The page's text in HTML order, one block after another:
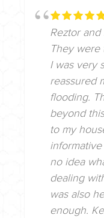
Reztor
They
I was very
reassured
flooding.
beyond
to my
no idea
dealing
was also
enough.